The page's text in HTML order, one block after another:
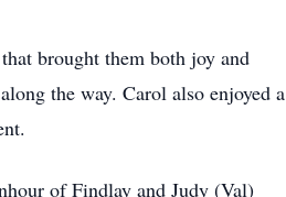
brought them both joy and
the way. Carol also enjoyed a
of Findlay and Judy (Val)